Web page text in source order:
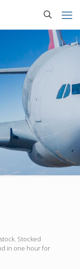
Stocked
in one hour for